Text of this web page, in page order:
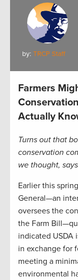
by: TRCP Staff
Farmers
Actually
Turns out that
conservation
we thought,
Earlier this
General—an
oversees the
the Farm
indicated USDA
in exchange for
meeting a
environmental